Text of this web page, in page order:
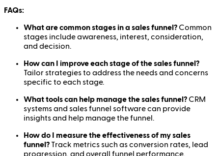
FAQs:
What are common stages in a sales funnel? Common
stages include awareness, interest, consideration,
and decision.
How can I improve each stage of the sales funnel?
Tailor strategies to address the needs and concerns
specific to each stage.
What tools can help manage the sales funnel? CRM
systems and sales funnel software can provide
insights and help manage the funnel.
How do I measure the effectiveness of my sales
funnel? Track metrics such as conversion rates, lead
progression, and overall funnel performance.